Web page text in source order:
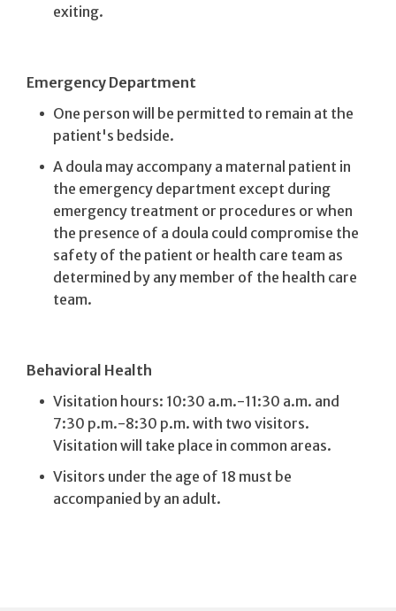
exiting.
Emergency Department
One person will be permitted to remain at the
patient's bedside.
A doula may accompany a maternal patient in
the emergency department except during
emergency treatment or procedures or when
the presence of a doula could compromise the
safety of the patient or health care team as
determined by any member of the health care
team.
Behavioral Health
Visitation hours: 10:30 a.m.-11:30 a.m. and
7:30 p.m.-8:30 p.m. with two visitors.
Visitation will take place in common areas.
Visitors under the age of 18 must be
accompanied by an adult.